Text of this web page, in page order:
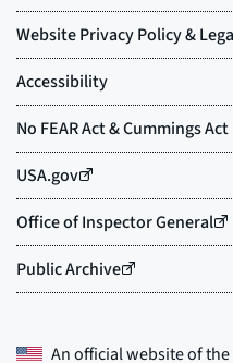
An official website of the